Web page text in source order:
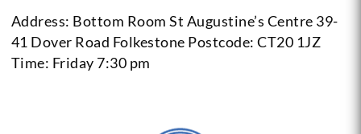
Address: Bottom Room St Augustine’s Centre 39-
41 Dover Road Folkestone Postcode: CT20 1JZ
Time: Friday 7:30 pm